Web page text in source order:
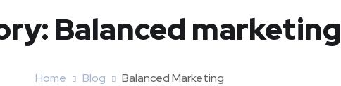
Balanced marketing
Home Blog Balanced Marketing